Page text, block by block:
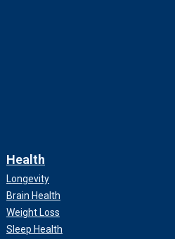
Health
Longevity
Brain Health
Weight Loss
Sleep Health